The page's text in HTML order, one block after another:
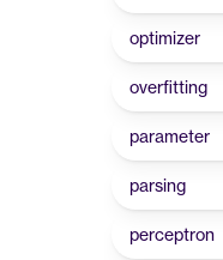
optimizer
overfitting
parameter
parsing
perceptron